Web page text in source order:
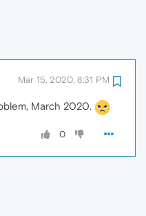
Mar 15, 2020, 8:31 PM
March 2020.
0